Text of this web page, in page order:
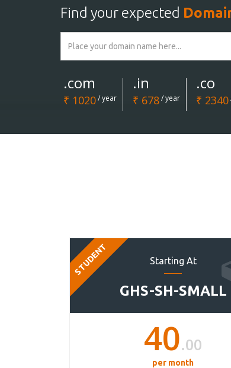
Find your expected
.com
₹ 1020/ year
.in
₹ 678/ year
.co
₹ 2340
Starting At
GHS-SH-SMALL
STUDENT
40.00
per month